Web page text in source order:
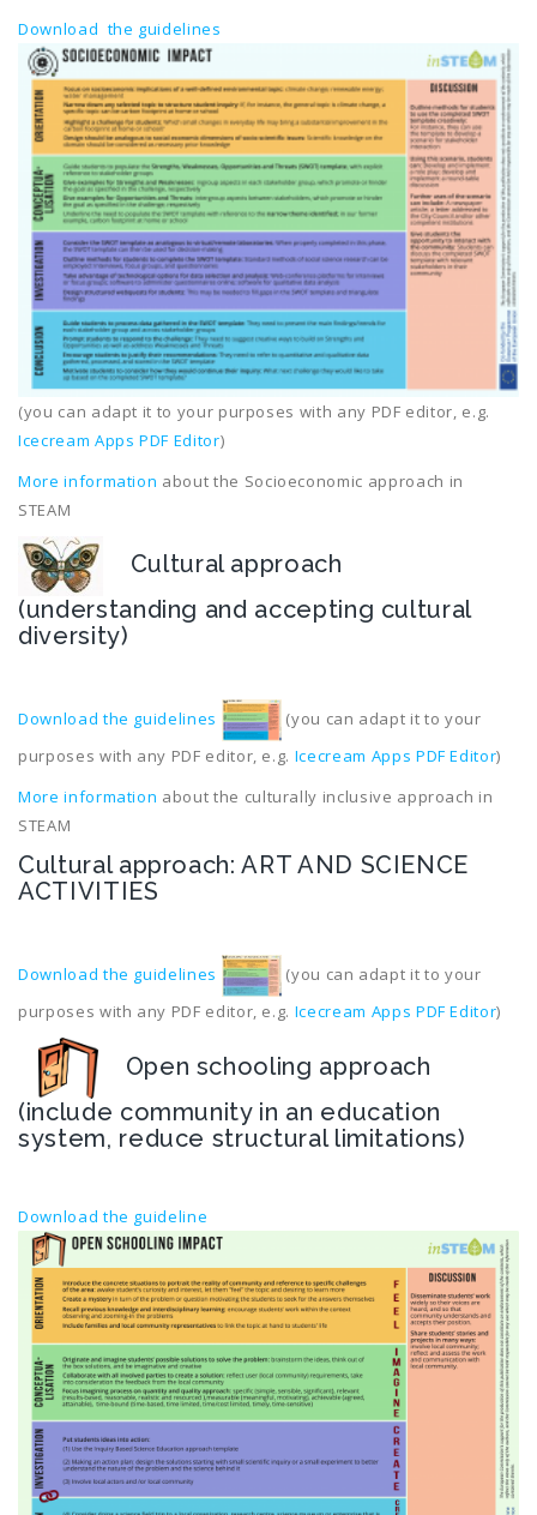
Download the guidelines
(you can adapt it to your purposes with any PDF editor, e.g.
Icecream Apps PDF Editor)
More information about the Socioeconomic approach in
STEAM
Cultural approach
(understanding and accepting cultural
diversity)
Download the guidelines
(you can adapt it to your
purposes with any PDF editor, e.g. Icecream Apps PDF Editor)
More information about the culturally inclusive approach in
STEAM
Cultural approach: ART AND SCIENCE
ACTIVITIES
Download the guidelines
(you can adapt it to your
purposes with any PDF editor, e.g. Icecream Apps PDF Editor)
Open schooling approach
(include community in an education
system, reduce structural limitations)
Download the guideline